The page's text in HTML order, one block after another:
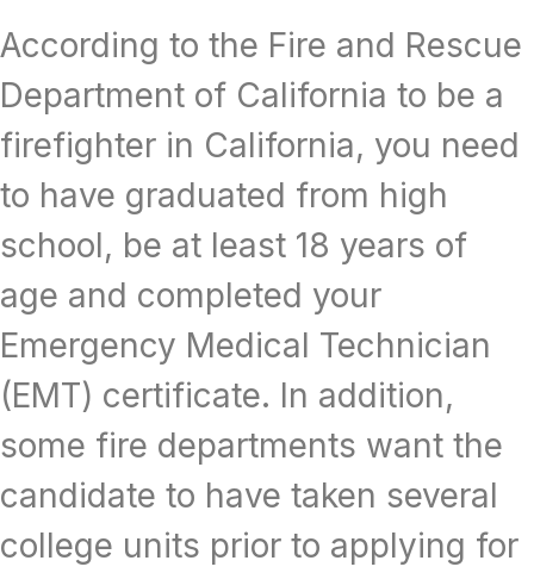
According to the Fire and Rescue
Department of California to be a
firefighter in California, you need
to have graduated from high
school, be at least 18 years of
age and completed your
Emergency Medical Technician
(EMT) certificate. In addition,
some fire departments want the
candidate to have taken several
college units prior to applying for